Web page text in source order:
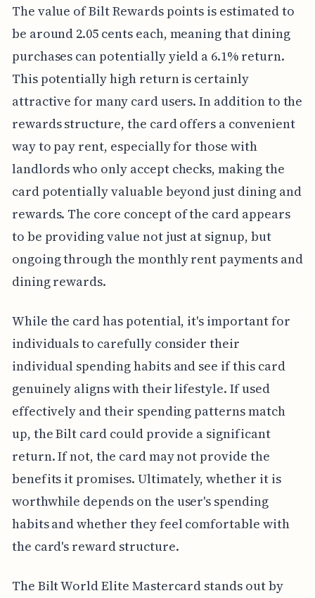
The value of Bilt Rewards points is estimated to
be around 2.05 cents each, meaning that dining
purchases can potentially yield a 6.1% return.
This potentially high return is certainly
attractive for many card users. In addition to the
rewards structure, the card offers a convenient
way to pay rent, especially for those with
landlords who only accept checks, making the
card potentially valuable beyond just dining and
rewards. The core concept of the card appears
to be providing value not just at signup, but
ongoing through the monthly rent payments and
dining rewards.
While the card has potential, it's important for
individuals to carefully consider their
individual spending habits and see if this card
genuinely aligns with their lifestyle. If used
effectively and their spending patterns match
up, the Bilt card could provide a significant
return. If not, the card may not provide the
benefits it promises. Ultimately, whether it is
worthwhile depends on the user's spending
habits and whether they feel comfortable with
the card's reward structure.
The Bilt World Elite Mastercard stands out by